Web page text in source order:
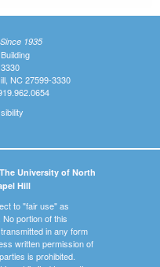
1935
NC 27599-3330
University of North
Hill
to "fair use" as
portion of this
in any form
written permission of
is prohibited.